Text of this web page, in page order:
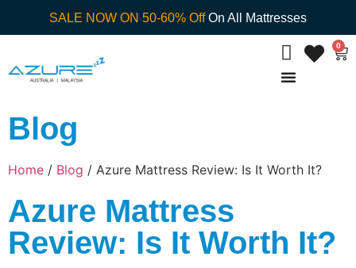
SALE NOW ON 50-60% OffOn All Mattresses
0
Blog
Home / Blog / Azure Mattress Review: Is It Worth It?
Azure Mattress
Review: Is It Worth It?